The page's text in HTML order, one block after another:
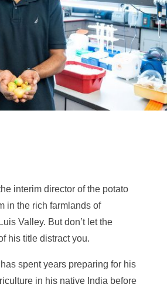
interim director of the potato
in the rich farmlands of
Valley. But don’t let the
his title distract you.
spent years preparing for his
in his native India before